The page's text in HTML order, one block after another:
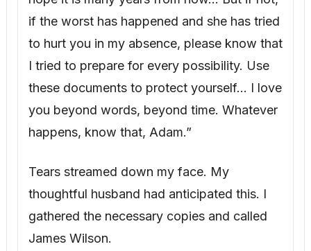
thoughtful husband had anticipated this. I
gathered the necessary copies and called
James Wilson.
—————————–
He was saddened by Adam’s passing. I
explained Cassandra’s actions, showing him
the forged will. “This is an amateurish